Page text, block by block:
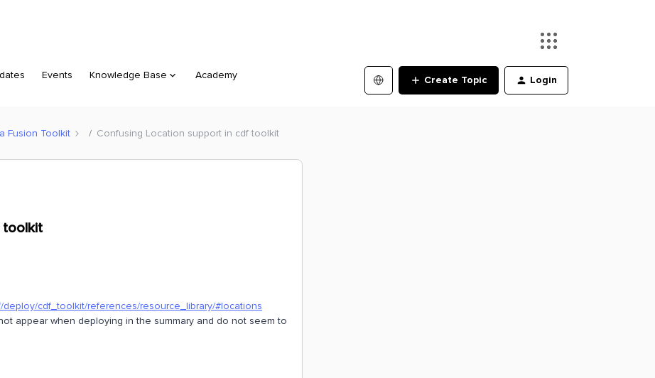
Events Knowledge Base Academy Create Topic Login
Fusion Toolkit Confusing Location support in cdf toolkit
toolkit
deploy/cdf_toolkit/references/resource_library/#locations
appear when deploying in the summary and do not seem to